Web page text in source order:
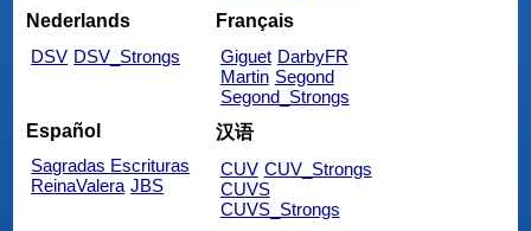
Nederlands
DSV DSV_Strongs
Français
Giguet DarbyFR
Martin Segond
Segond_Strongs
Español
Sagradas Escrituras
ReinaValera JBS
汉语
CUV CUV_Strongs
CUVS
CUVS_Strongs